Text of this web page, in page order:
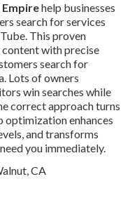
Empirehelp businesses
search for services
This proven
with precise
search for
Lots of owners
win searches while
correct approach turns
optimization enhances
and transforms
you immediately.